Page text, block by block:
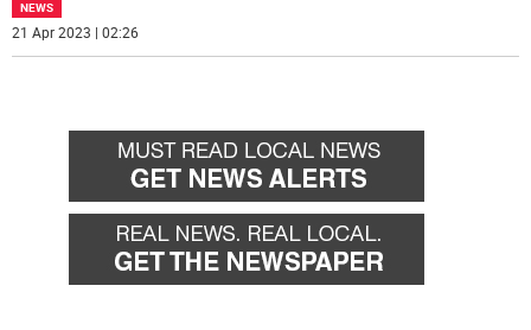
NEWS
21 Apr 2023 | 02:26